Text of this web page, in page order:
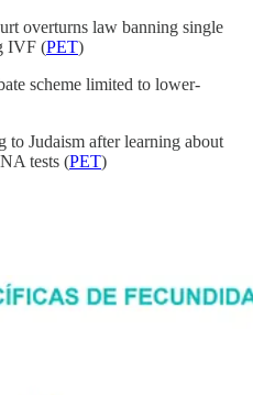
overturns law banning single
IVF (PET)
scheme limited to lower-
to Judaism after learning about
tests (PET)